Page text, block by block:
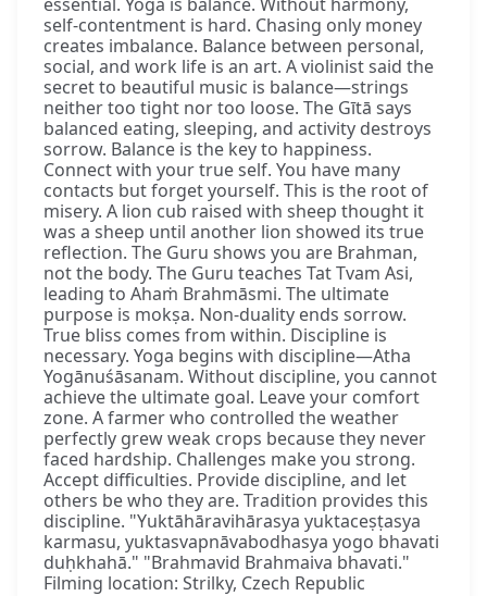
self-contentment is hard. Chasing only money
creates imbalance. Balance between personal,
social, and work life is an art. A violinist said the
secret to beautiful music is balance—strings
neither too tight nor too loose. The Gītā says
balanced eating, sleeping, and activity destroys
sorrow. Balance is the key to happiness.
Connect with your true self. You have many
contacts but forget yourself. This is the root of
misery. A lion cub raised with sheep thought it
was a sheep until another lion showed its true
reflection. The Guru shows you are Brahman,
not the body. The Guru teaches Tat Tvam Asi,
leading to Ahaṁ Brahmāsmi. The ultimate
purpose is mokṣa. Non-duality ends sorrow.
True bliss comes from within. Discipline is
necessary. Yoga begins with discipline—Atha
Yogānuśāsanam. Without discipline, you cannot
achieve the ultimate goal. Leave your comfort
zone. A farmer who controlled the weather
perfectly grew weak crops because they never
faced hardship. Challenges make you strong.
Accept difficulties. Provide discipline, and let
others be who they are. Tradition provides this
discipline. "Yuktāhāravihārasya yuktaceṣṭasya
karmasu, yuktasvapnāvabodhasya yogo bhavati
duḥkhahā." "Brahmavid Brahmaiva bhavati."
Filming location: Strilky, Czech Republic